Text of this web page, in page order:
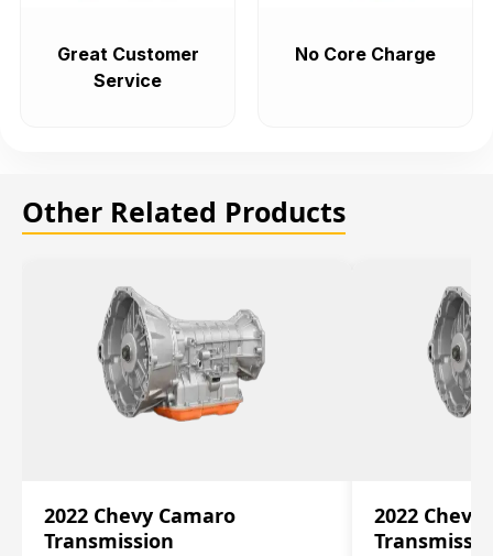
Great Customer
Service
No Core Charge
Other Related Products
2022 Chevy Camaro
Transmission
2022 Chevy